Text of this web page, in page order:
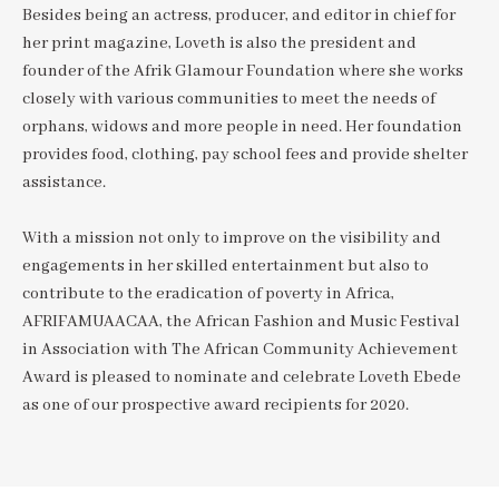
Besides being an actress, producer, and editor in chief for
her print magazine, Loveth is also the president and
founder of the Afrik Glamour Foundation where she works
closely with various communities to meet the needs of
orphans, widows and more people in need. Her foundation
provides food, clothing, pay school fees and provide shelter
assistance.
With a mission not only to improve on the visibility and
engagements in her skilled entertainment but also to
contribute to the eradication of poverty in Africa,
AFRIFAMUAACAA, the African Fashion and Music Festival
in Association with The African Community Achievement
Award is pleased to nominate and celebrate Loveth Ebede
as one of our prospective award recipients for 2020.